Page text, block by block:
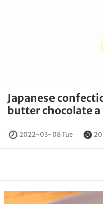
Japanese
butter chocolate
2022-03-08 Tue